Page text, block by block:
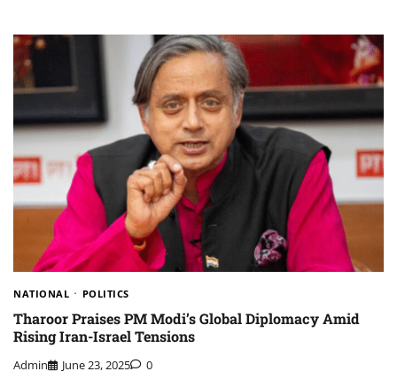
NATIONAL POLITICS
Tharoor Praises PM Modi’s Global Diplomacy Amid
Rising Iran-Israel Tensions
Admin June 23, 2025 0